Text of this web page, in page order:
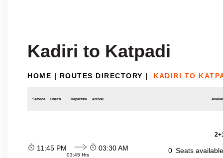
Kadiri to Katpadi
HOME | ROUTES DIRECTORY | KADIRI TO
Service Coach Departure Arrival
11:45 PM
03:45 Hrs
03:30 AM 0 Seats